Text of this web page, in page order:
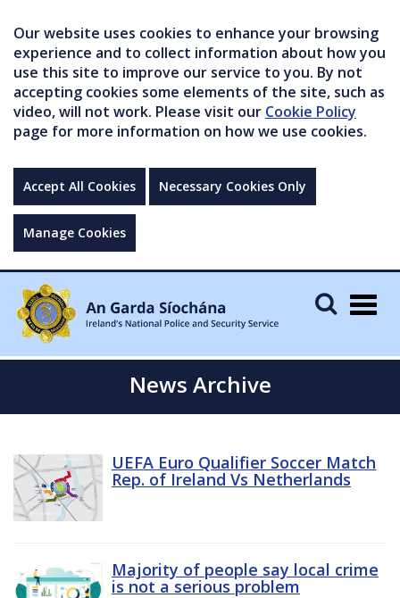
Our website uses cookies to enhance your browsing
experience and to collect information about how you
use this site to improve our service to you. By not
accepting cookies some elements of the site, such as
video, will not work. Please visit our Cookie Policy
page for more information on how we use cookies.
Accept All Cookies Necessary Cookies Only
Manage Cookies
News Archive
UEFA Euro Qualifier Soccer Match
Rep. of Ireland Vs Netherlands
Majority of people say local crime
is not a serious problem